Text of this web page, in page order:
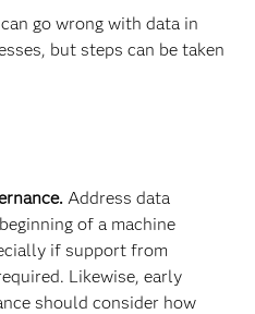
go wrong with data in
but steps can be taken
Address data
of a machine
if support from
Likewise, early
should consider how